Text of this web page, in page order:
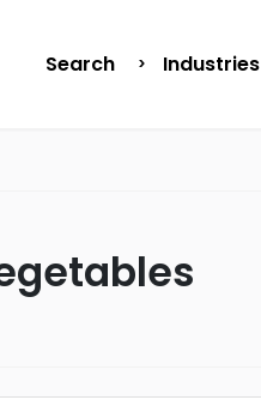
Search Industries